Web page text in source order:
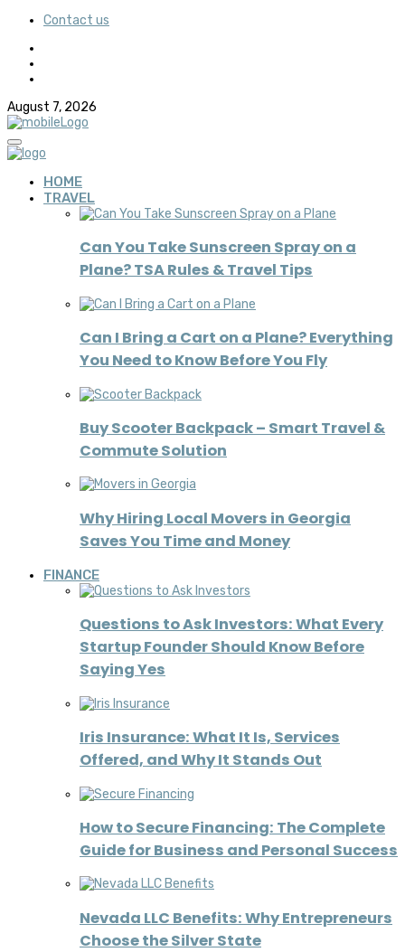
Contact us
August 7, 2026
HOME
TRAVEL
Can You Take Sunscreen Spray on a
Plane? TSA Rules & Travel Tips
Can I Bring a Cart on a Plane? Everything
You Need to Know Before You Fly
Buy Scooter Backpack – Smart Travel &
Commute Solution
Why Hiring Local Movers in Georgia
Saves You Time and Money
FINANCE
Questions to Ask Investors: What Every
Startup Founder Should Know Before
Saying Yes
Iris Insurance: What It Is, Services
Offered, and Why It Stands Out
How to Secure Financing: The Complete
Guide for Business and Personal Success
Nevada LLC Benefits: Why Entrepreneurs
Choose the Silver State